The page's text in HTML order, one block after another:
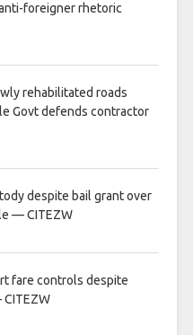
foreigner rhetoric
rehabilitated roads
Govt defends contractor
despite bail grant over
— CITEZW
fare controls despite